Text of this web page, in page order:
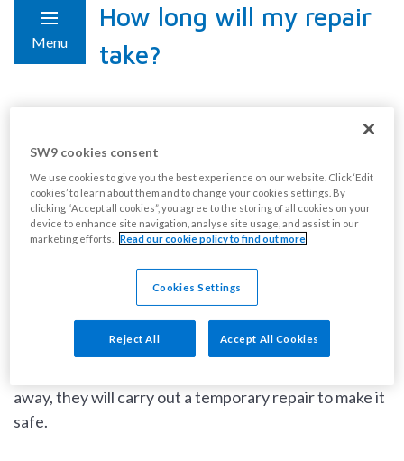
Menu
How long will my repair
take?
The length of time your repair takes depends on the
category:
Emergency repairs (within 24 hours)
Emergency repairs are situations where there is a risk
to someone’s health or safety, a home is not secure, or
there is damage that is rapidly getting worse.
away, they will carry out a temporary repair to make it
safe.
SW9 cookies consent
We use cookies to give you the best experience on our website. Click ‘Edit
cookies’ to learn about them and to change your cookies settings. By
clicking “Accept all cookies”, you agree to the storing of all cookies on your
device to enhance site navigation, analyse site usage, and assist in our
marketing efforts.
Read our cookie policy to find out more
Cookies Settings
Reject All Accept All Cookies